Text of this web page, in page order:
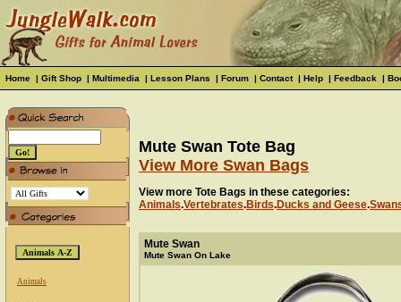
Home | Gift Shop | Multimedia | Lesson Plans | Forum | Contact| Help | Feedback |
Animals
Mute Swan Tote Bag
View More Swan Bags
View more Tote Bags in these categories:
Animals.Vertebrates.Birds.Ducks and Geese.
Mute Swan
Mute Swan On Lake